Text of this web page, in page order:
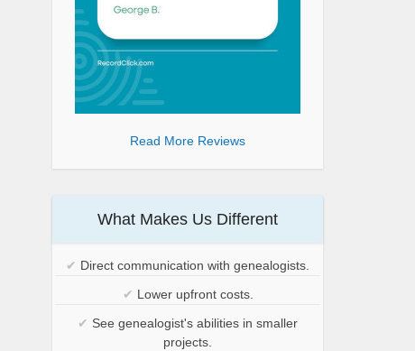
Read More Reviews
What Makes Us Different
✔ Direct communication with genealogists.
✔ Lower upfront costs.
✔ See genealogist's abilities in smaller
projects.